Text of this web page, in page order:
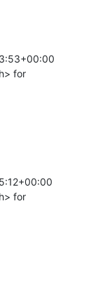
for
for